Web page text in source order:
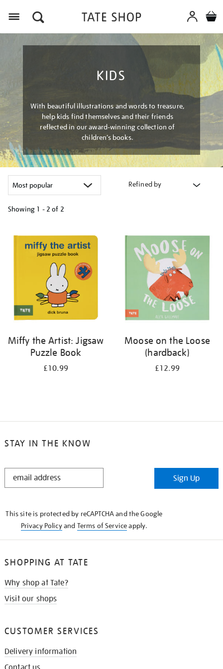
KIDS
With beautiful illustrations and words to treasure,
help kids find themselves and their friends
reflected in our award-winning collection of
children’s books.
Refined by
Showing 1 - 2 of 2
your
results
Miffy the Artist: Jigsaw
Puzzle Book
£10.99
Moose on the Loose
(hardback)
£12.99
STAY IN THE KNOW
STAY
Sign Up
This site is protected by reCAPTCHA and the Google
Privacy Policyand Terms of Serviceapply.
SHOPPING AT TATE
Why shop at Tate?
Visit our shops
CUSTOMER SERVICES
Delivery information